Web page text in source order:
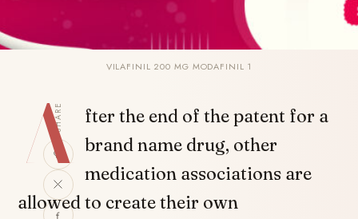
VILAFINIL 200 MG MODAFINIL 1
SHARE
A fter the end of the patent for a
brand name drug, other
medication associations are
allowed to create their own